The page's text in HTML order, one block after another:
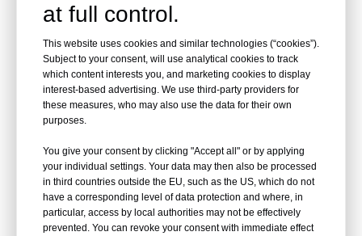
at full control.
This website uses cookies and similar technologies (“cookies”).
Subject to your consent, will use analytical cookies to track
which content interests you, and marketing cookies to display
interest-based advertising. We use third-party providers for
these measures, who may also use the data for their own
purposes.
You give your consent by clicking "Accept all" or by applying
your individual settings. Your data may then also be processed
in third countries outside the EU, such as the US, which do not
have a corresponding level of data protection and where, in
particular, access by local authorities may not be effectively
prevented. You can revoke your consent with immediate effect
Larger and Wider
Motorcycle Seat Cushion
for Talaria Sting MX3 MX4